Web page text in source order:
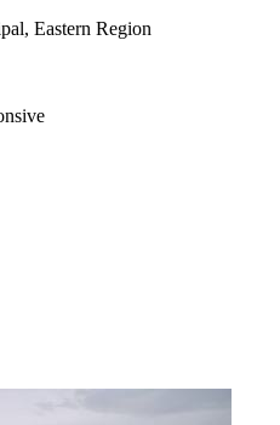
Eastern Region